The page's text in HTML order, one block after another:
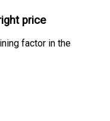
price
factor in the